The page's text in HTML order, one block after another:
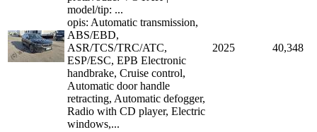
model/tip: ...
opis: Automatic transmission,
ABS/EBD,
ASR/TCS/TRC/ATC,
ESP/ESC, EPB Electronic
handbrake, Cruise control,
Automatic door handle
retracting, Automatic defogger,
Radio with CD player, Electric
windows,...
2025 40,348